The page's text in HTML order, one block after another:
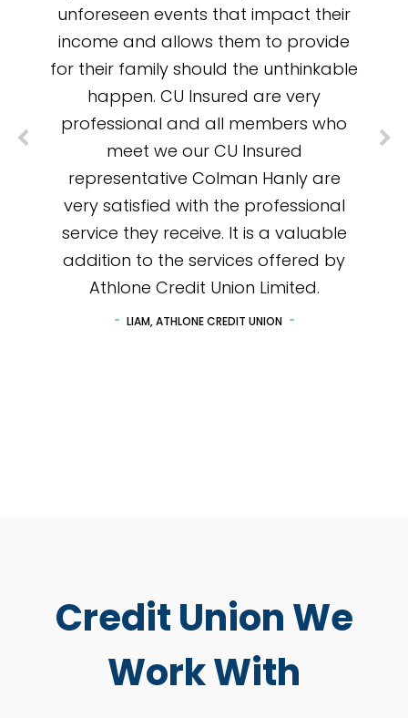
unforeseen events that impact their
income and allows them to provide
for their family should the unthinkable
happen. CU Insured are very
professional and all members who
meet we our CU Insured
representative Colman Hanly are
very satisfied with the professional
service they receive. It is a valuable
addition to the services offered by
Athlone Credit Union Limited.
LIAM, ATHLONE CREDIT UNION
Credit Union We
Work With